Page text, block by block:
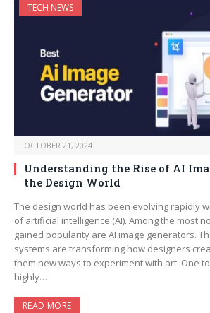
TECH NEWS
OCTOBER 21, 2024
Understanding the Rise of AI
the Design World
The design world has been evolving rapidly
of artificial intelligence (AI). Among the most
gained popularity are AI image generators.
systems are transforming how designers
them new ways to experiment with art. One
highly…
READ MORE